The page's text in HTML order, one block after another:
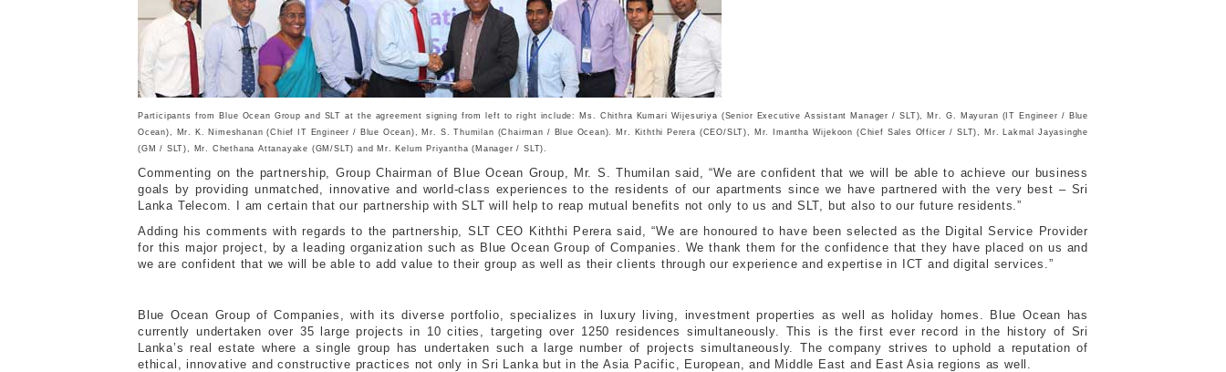
Participants from Blue Ocean Group and SLT at the agreement signing from left to right include: Ms. Chithra Kumari Wijesuriya (Senior Executive Assistant Manager / SLT), Mr. G. Mayuran (IT Engineer / Blue
Ocean), Mr. K. Nimeshanan (Chief IT Engineer / Blue Ocean), Mr. S. Thumilan (Chairman / Blue Ocean). Mr. Kiththi Perera (CEO/SLT), Mr. Imantha Wijekoon (Chief Sales Officer / SLT), Mr. Lakmal Jayasinghe
(GM / SLT), Mr. Chethana Attanayake (GM/SLT) and Mr. Kelum Priyantha (Manager / SLT).
Commenting on the partnership, Group Chairman of Blue Ocean Group, Mr. S. Thumilan said, “We are confident that we will be able to achieve our business
goals by providing unmatched, innovative and world-class experiences to the residents of our apartments since we have partnered with the very best – Sri
Lanka Telecom. I am certain that our partnership with SLT will help to reap mutual benefits not only to us and SLT, but also to our future residents.”
Adding his comments with regards to the partnership, SLT CEO Kiththi Perera said, “We are honoured to have been selected as the Digital Service Provider
for this major project, by a leading organization such as Blue Ocean Group of Companies. We thank them for the confidence that they have placed on us and
we are confident that we will be able to add value to their group as well as their clients through our experience and expertise in ICT and digital services.”
Blue Ocean Group of Companies, with its diverse portfolio, specializes in luxury living, investment properties as well as holiday homes. Blue Ocean has
currently undertaken over 35 large projects in 10 cities, targeting over 1250 residences simultaneously. This is the first ever record in the history of Sri
Lanka’s real estate where a single group has undertaken such a large number of projects simultaneously. The company strives to uphold a reputation of
ethical, innovative and constructive practices not only in Sri Lanka but in the Asia Pacific, European, and Middle East and East Asia regions as well.